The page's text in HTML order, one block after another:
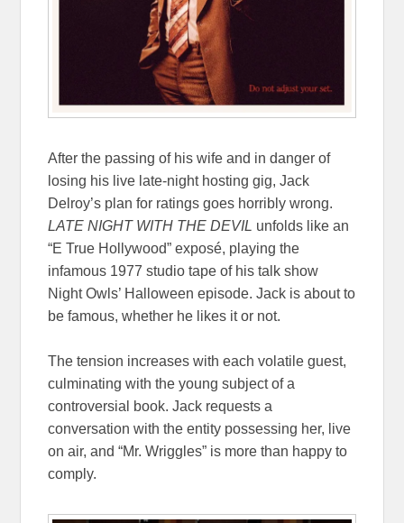
After the passing of his wife and in danger of
losing his live late-night hosting gig, Jack
Delroy’s plan for ratings goes horribly wrong.
LATE NIGHT WITH THE DEVIL unfolds like an
“E True Hollywood” exposé, playing the
infamous 1977 studio tape of his talk show
Night Owls’ Halloween episode. Jack is about to
be famous, whether he likes it or not.
The tension increases with each volatile guest,
culminating with the young subject of a
controversial book. Jack requests a
conversation with the entity possessing her, live
on air, and “Mr. Wriggles” is more than happy to
comply.